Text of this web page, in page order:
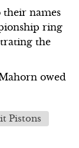
their names
ring
the
owed
Pistons